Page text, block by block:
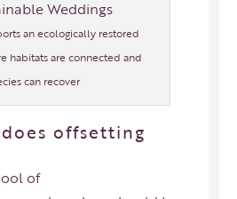
an ecologically restored
habitats are connected and
can recover
offsetting
of